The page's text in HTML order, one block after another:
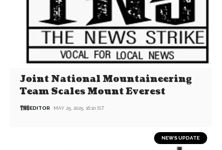
Joint National Mountaineering
Team Scales Mount Everest
EDITOR MAY 25, 2025, 16:10 IST
NEWS UPDATE